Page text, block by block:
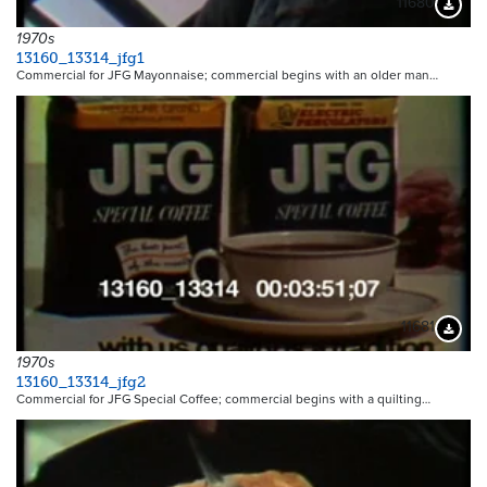
1970s
13160_13314_jfg1
Commercial for JFG Mayonnaise; commercial begins with an older man…
11681
1970s
13160_13314_jfg2
Commercial for JFG Special Coffee; commercial begins with a quilting…